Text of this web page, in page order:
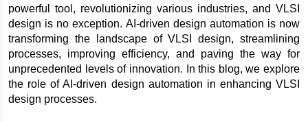
powerful tool, revolutionizing various industries, and VLSI
design is no exception. AI-driven design automation is now
transforming the landscape of VLSI design, streamlining
processes, improving efficiency, and paving the way for
unprecedented levels of innovation. In this blog, we explore
the role of AI-driven design automation in enhancing VLSI
design processes.